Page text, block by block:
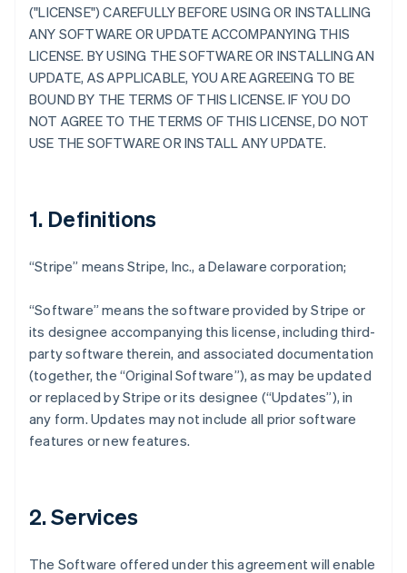
("LICENSE") CAREFULLY BEFORE USING OR INSTALLING
ANY SOFTWARE OR UPDATE ACCOMPANYING THIS
LICENSE. BY USING THE SOFTWARE OR INSTALLING AN
UPDATE, AS APPLICABLE, YOU ARE AGREEING TO BE
BOUND BY THE TERMS OF THIS LICENSE. IF YOU DO
NOT AGREE TO THE TERMS OF THIS LICENSE, DO NOT
USE THE SOFTWARE OR INSTALL ANY UPDATE.
1. Definitions
“Stripe” means Stripe, Inc., a Delaware corporation;
“Software” means the software provided by Stripe or
its designee accompanying this license, including third-
party software therein, and associated documentation
(together, the “Original Software”), as may be updated
or replaced by Stripe or its designee (“Updates”), in
any form. Updates may not include all prior software
features or new features.
2. Services
The Software offered under this agreement will enable